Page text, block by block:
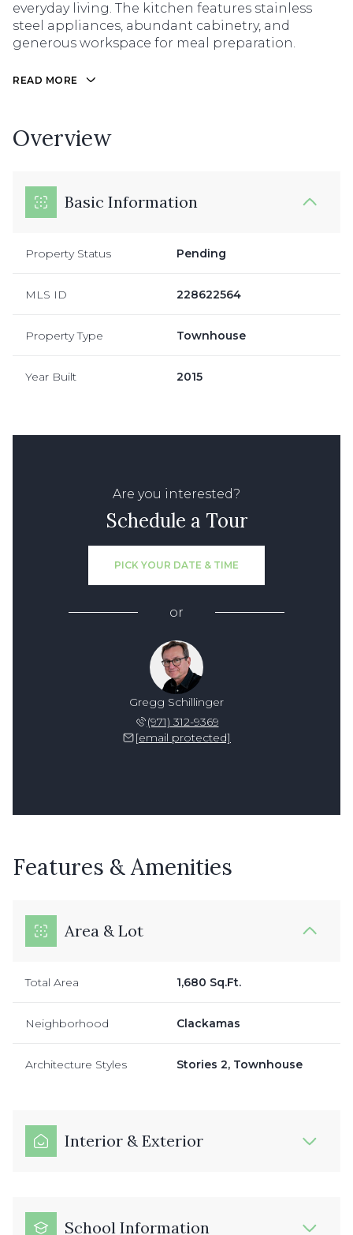
everyday living. The kitchen features stainless
steel appliances, abundant cabinetry, and
generous workspace for meal preparation.
READ MORE
Overview
Basic Information
Property Status Pending
MLS ID 228622564
Property Type Townhouse
Year Built 2015
Are you interested?
Schedule a Tour
PICK YOUR DATE & TIME
or
Gregg Schillinger
(971) 312-9369
[email protected]
Features & Amenities
Area & Lot
Total Area 1,680 Sq.Ft.
Neighborhood Clackamas
Architecture Styles Stories 2, Townhouse
Interior & Exterior
School Information